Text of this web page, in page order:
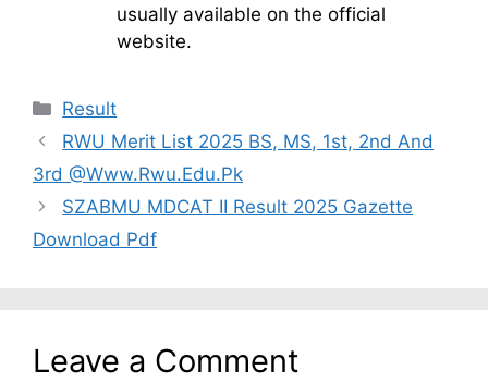
usually available on the official
website.
Categories
Result
RWU Merit List 2025 BS, MS, 1st, 2nd And
3rd @Www.Rwu.Edu.Pk
SZABMU MDCAT II Result 2025 Gazette
Download Pdf
Leave a Comment